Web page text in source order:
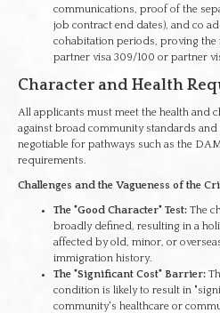
communications, proof of the
job contract end dates), and co
cohabitation periods, proving
partner visa 309/100 or partner
Character and Health
All applicants must meet the health and
against broad community standards
negotiable for pathways such as the
requirements.
Challenges and the Vagueness of the
The "Good Character" Test: The
broadly defined, resulting in a
affected by old, minor, or
immigration history.
The "Significant Cost" Barrier:
condition is likely to result in
community's healthcare or